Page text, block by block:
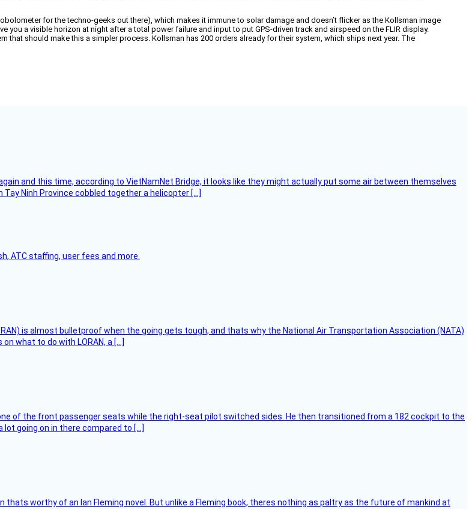
for the techno-geeks out there), which makes it immune to solar damage and doesn’t flicker as the Kollsman image
a visible horizon at night after a total power failure and input to put GPS-driven track and airspeed on the FLIR display.
that should make this a simpler process. Kollsman has 200 orders already for their system, which ships next year. The
and this time, according to VietNamNet Bridge, it looks like they might actually put some air between themselves
Tay Ninh Province cobbled together a helicopter […]
ATC staffing, user fees and more.
is almost bulletproof when the going gets tough, and thats why the National Air Transportation Association (NATA)
what to do with LORAN, a […]
of the front passenger seats while the right-seat pilot switched sides. He then transitioned from a 182 cockpit to the
going on in there compared to […]
worthy of an Ian Fleming novel. But unlike a Fleming book, theres nothing as paltry as the future of mankind at